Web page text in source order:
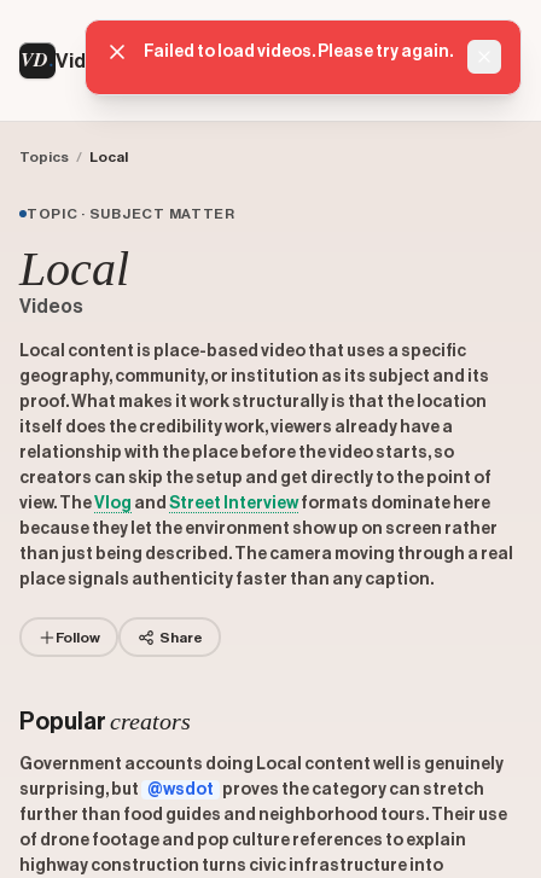
VD VideoDatabase
Topics / Local
TOPIC · SUBJECT MATTER
Local
Videos
Local content is place-based video that uses a specific
geography, community, or institution as its subject and its
proof. What makes it work structurally is that the location
itself does the credibility work, viewers already have a
relationship with the place before the video starts, so
creators can skip the setup and get directly to the point of
view. TheVlog and Street Interviewformats dominate here
because they let the environment show up on screen rather
than just being described. The camera moving through a real
place signals authenticity faster than any caption.
Follow Share
Popular creators
Government accounts doing Local content well is genuinely
surprising, but @wsdot
proves the category can stretch
further than food guides and neighborhood tours. Their use
of drone footage and pop culture references to explain
highway construction turns civic infrastructure into
Failed to load videos. Please try again.